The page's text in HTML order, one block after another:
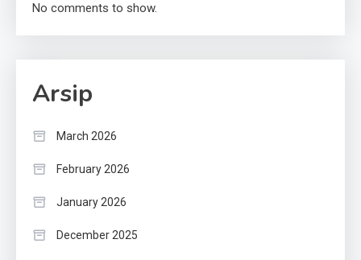
No comments to show.
Arsip
March 2026
February 2026
January 2026
December 2025